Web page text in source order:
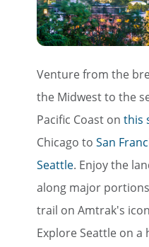
Venture from the
the Midwest to the
Pacific Coast on this
Chicago to San
Seattle. Enjoy the
along major
trail on Amtrak's
Explore Seattle on